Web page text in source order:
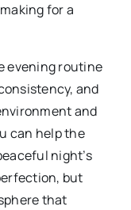
for a
evening routine
and
and
can help the
night’s
but
that